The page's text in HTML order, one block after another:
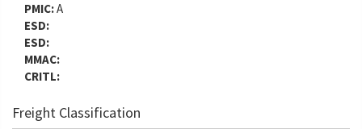
PMIC:A
ESD:
ESD:
MMAC:
CRITL:
Freight Classification